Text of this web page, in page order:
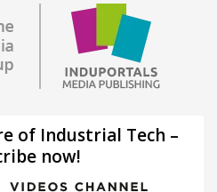
of Industrial Tech –
now!